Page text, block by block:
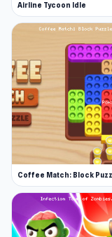
Airline Tycoon Idle
Coffee Match: Block